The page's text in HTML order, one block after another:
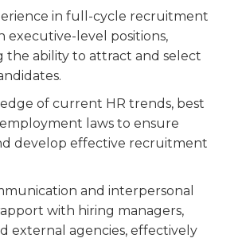
should have strong
interpersonal skills, as well as
in a fast-paced, dynamic
track record of
senior-level positions and
sourcing strategies is highly
to build a strong candidate
hiring managers and
understand staffing needs and
efforts with organizational
expert guidance and
on candidate selection and
industry trends and best
acquisition to continuously
processes.
in full-cycle recruitment
executive-level positions,
the ability to attract and select
of current HR trends, best
laws to ensure
develop effective recruitment
and interpersonal
with hiring managers,
external agencies, effectively